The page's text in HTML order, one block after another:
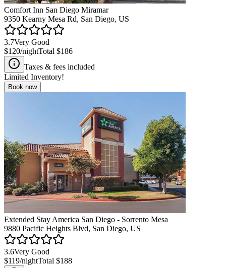
Comfort Inn San Diego Miramar
9350 Kearny Mesa Rd, San Diego, US
3.7Very Good
$120/nightTotal $186
Taxes & fees included
Limited Inventory!
Book now
Extended Stay America San Diego - Sorrento Mesa
9880 Pacific Heights Blvd, San Diego, US
3.6Very Good
$119/nightTotal $188